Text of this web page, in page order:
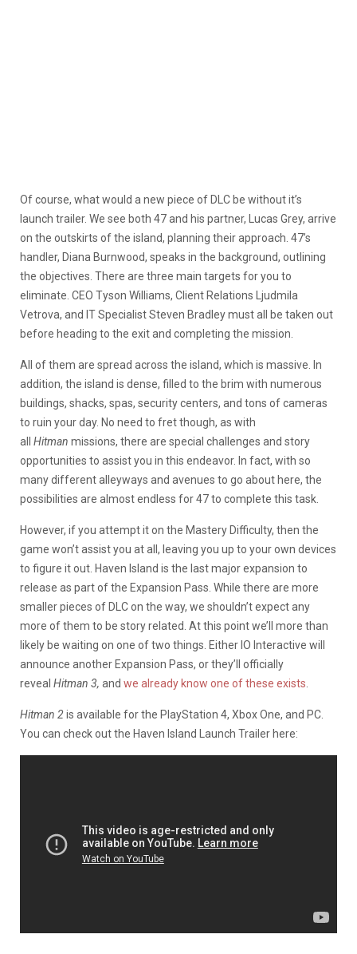
Of course, what would a new piece of DLC be without it’s
launch trailer. We see both 47 and his partner, Lucas Grey, arrive
on the outskirts of the island, planning their approach. 47’s
handler, Diana Burnwood, speaks in the background, outlining
the objectives. There are three main targets for you to
eliminate. CEO Tyson Williams, Client Relations Ljudmila
Vetrova, and IT Specialist Steven Bradley must all be taken out
before heading to the exit and completing the mission.
All of them are spread across the island, which is massive. In
addition, the island is dense, filled to the brim with numerous
buildings, shacks, spas, security centers, and tons of cameras
to ruin your day. No need to fret though, as with
all Hitman missions, there are special challenges and story
opportunities to assist you in this endeavor. In fact, with so
many different alleyways and avenues to go about here, the
possibilities are almost endless for 47 to complete this task.
However, if you attempt it on the Mastery Difficulty, then the
game won’t assist you at all, leaving you up to your own devices
to figure it out. Haven Island is the last major expansion to
release as part of the Expansion Pass. While there are more
smaller pieces of DLC on the way, we shouldn’t expect any
more of them to be story related. At this point we’ll more than
likely be waiting on one of two things. Either IO Interactive will
announce another Expansion Pass, or they’ll officially
reveal Hitman 3, and we already know one of these exists
Hitman 2is available for the PlayStation 4, Xbox One, and PC.
You can check out the Haven Island Launch Trailer here: